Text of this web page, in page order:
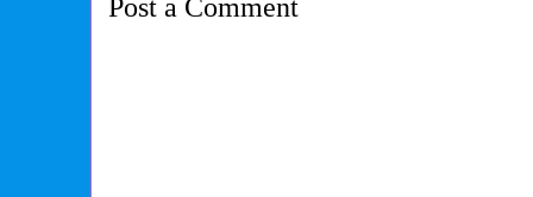
Post a Comment